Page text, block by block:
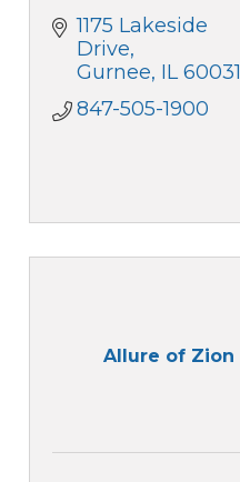
1175 Lakeside
Drive
Gurnee IL 60031
847-505-1900
Allure of Zion